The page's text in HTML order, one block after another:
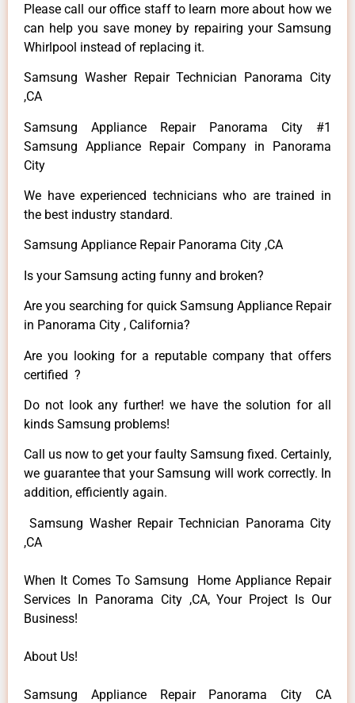
Please call our office staff to learn more about how we
can help you save money by repairing your Samsung
Whirlpool instead of replacing it.
Samsung Washer Repair Technician Panorama City
,CA
Samsung Appliance Repair Panorama City #1
Samsung Appliance Repair Company in Panorama
City
We have experienced technicians who are trained in
the best industry standard.
Samsung Appliance Repair Panorama City ,CA
Is your Samsung acting funny and broken?
Are you searching for quick Samsung Appliance Repair
in Panorama City , California?
Are you looking for a reputable company that offers
certified ?
Do not look any further! we have the solution for all
kinds Samsung problems!
Call us now to get your faulty Samsung fixed. Certainly,
we guarantee that your Samsung will work correctly. In
addition, efficiently again.
Samsung Washer Repair Technician Panorama City
,CA
When It Comes To Samsung Home Appliance Repair
Services In Panorama City ,CA, Your Project Is Our
Business!
About Us!
Samsung Appliance Repair Panorama City CA